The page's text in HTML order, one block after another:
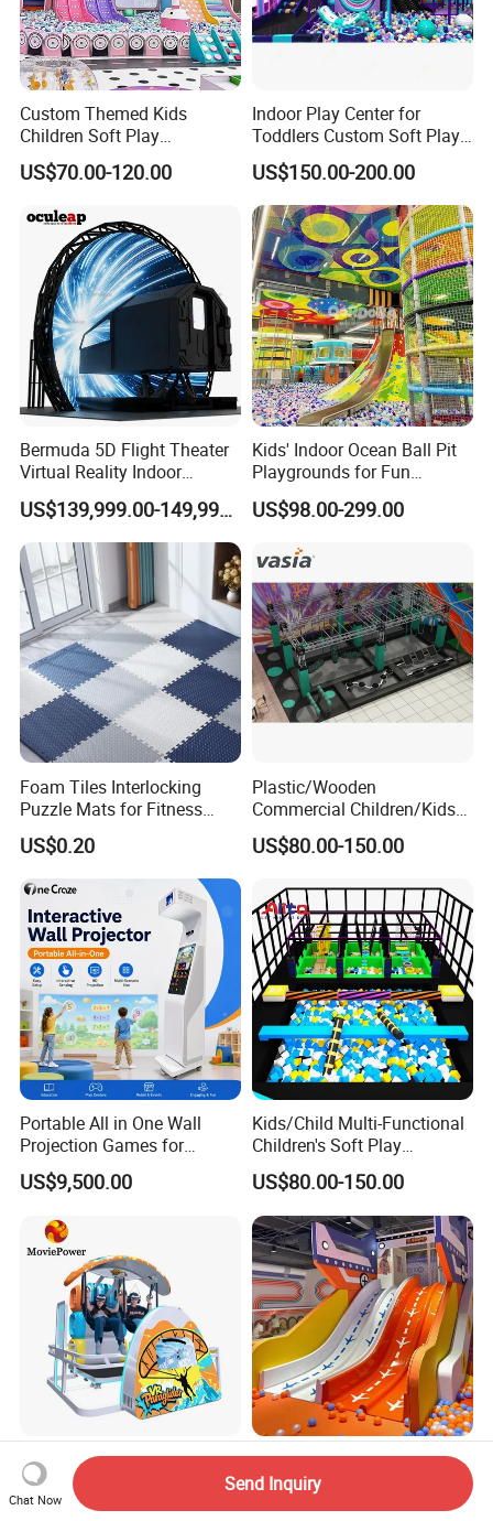
Custom Themed Kids
Children Soft Play
Commercial Indoor
Playground by Guangzhou
US$70.00-120.00
Indoor Play Center for
Toddlers Custom Soft Play
Equipment Children's Indoor
Playground
US$150.00-200.00
Bermuda 5D Flight Theater
Virtual Reality Indoor
Playground 12D Flying
Cinema
US$139,999.00-149,999.00
Kids' Indoor Ocean Ball Pit
Playgrounds for Fun
Amusement
US$98.00-299.00
Foam Tiles Interlocking
Puzzle Mats for Fitness
Sport Workout Play
US$0.20
Plastic/Wooden
Commercial Children/Kids
Indoor/Outdoor Soft Park
Playground for Ninja School
US$80.00-150.00
Portable All in One Wall
Projection Games for
Vacation Bible School
Programs
US$9,500.00
Kids/Child Multi-Functional
Children's Soft Play
Amusement Park Slide
Indoor/Outdoor Playground
with Fun Games
US$80.00-150.00
Vr Park Arcade Machine Full
Motion Flight Game Vr
Paraglider Vr Game
Large Children Soft Play
Amusment Forset Park Kids
Chat Now
Send Inquiry